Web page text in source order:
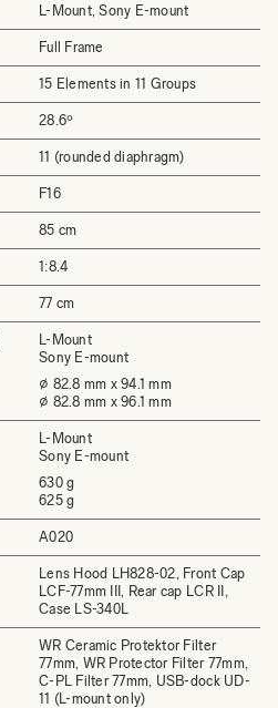
L-Mount, Sony E-mount
Full Frame
15 Elements in 11 Groups
28.6º
11 (rounded diaphragm)
F16
85 cm
1:8.4
77 cm
L-Mount
Sony E-mount
⌀ 82.8 mm x 94.1 mm
⌀ 82.8 mm x 96.1 mm
L-Mount
Sony E-mount
630 g
625 g
A020
Lens Hood LH828-02, Front Cap
LCF-77mm III, Rear cap LCR II,
Case LS-340L
WR Ceramic Protektor Filter
77mm, WR Protector Filter 77mm,
C-PL Filter 77mm, USB-dock UD-
11 (L-mount only)